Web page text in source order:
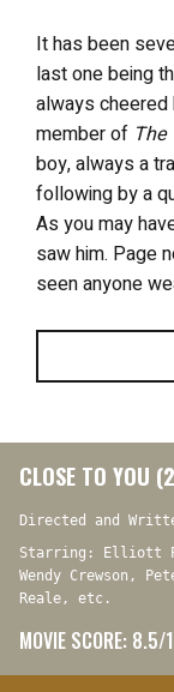
It has been
last one being
always cheered
member of The
boy, always a
following by a
As you may
saw him. Page
seen anyone
CLOSE TO YOU
Directed and
Starring: Elliott
Wendy Crewson,
Reale, etc.
MOVIE SCORE: 8.5/